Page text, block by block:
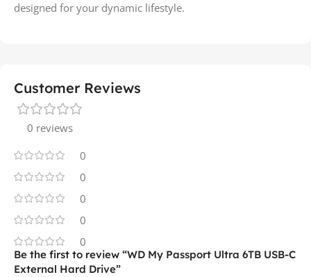
designed for your dynamic lifestyle.
Customer Reviews
0 reviews
0
0
0
0
0
Be the first to review “WD My Passport Ultra 6TB USB-C
External Hard Drive”